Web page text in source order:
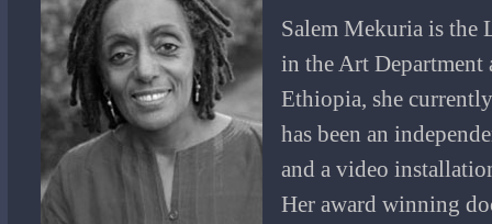
Salem Mekuria is the
in the Art
Ethiopia, she
has been an
and a video
Her award winning